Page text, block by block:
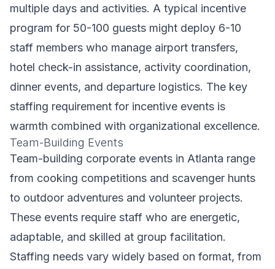
multiple days and activities. A typical incentive
program for 50-100 guests might deploy 6-10
staff members who manage airport transfers,
hotel check-in assistance, activity coordination,
dinner events, and departure logistics. The key
staffing requirement for incentive events is
warmth combined with organizational excellence.
Team-Building Events
Team-building corporate events in Atlanta range
from cooking competitions and scavenger hunts
to outdoor adventures and volunteer projects.
These events require staff who are energetic,
adaptable, and skilled at group facilitation.
Staffing needs vary widely based on format, from